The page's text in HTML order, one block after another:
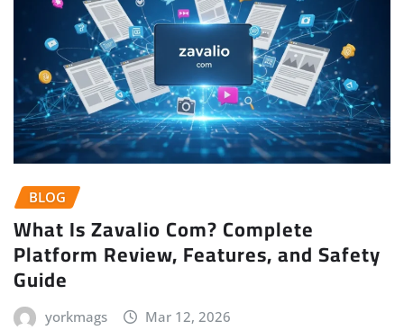
BLOG
What Is Zavalio Com? Complete
Platform Review, Features, and Safety
Guide
yorkmags Mar 12, 2026